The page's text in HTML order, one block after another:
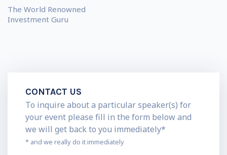
The World Renowned
Investment Guru
CONTACT US
To inquire about a particular speaker(s) for
your event please fill in the form below and
we will get back to you immediately*
* and we really do it immediately